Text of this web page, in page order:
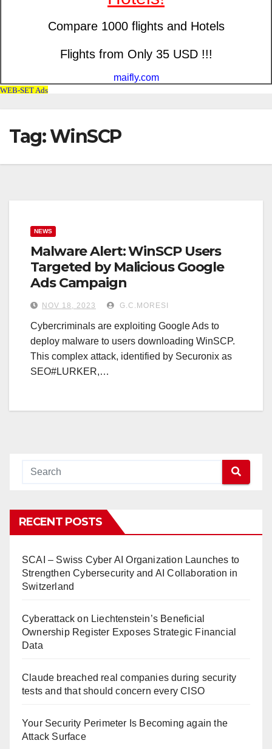
Tag: WinSCP
NEWS
Malware Alert: WinSCP Users
Targeted by Malicious Google
Ads Campaign
NOV 18, 2023 G.C.MORESI
Cybercriminals are exploiting Google Ads to
deploy malware to users downloading WinSCP.
This complex attack, identified by Securonix as
SEO#LURKER,…
RECENT POSTS
SCAI – Swiss Cyber AI Organization Launches to
Strengthen Cybersecurity and AI Collaboration in
Switzerland
Cyberattack on Liechtenstein’s Beneficial
Ownership Register Exposes Strategic Financial
Data
Claude breached real companies during security
tests and that should concern every CISO
Your Security Perimeter Is Becoming again the
Attack Surface